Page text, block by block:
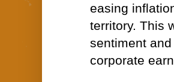
easing
territory. This
sentiment
corporate